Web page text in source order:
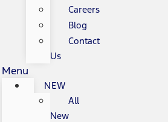
Careers
Blog
Contact
Us
Menu
NEW
All
New